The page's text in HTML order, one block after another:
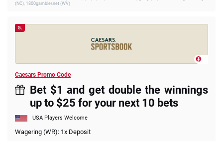
(NC), 1800gambler.net (WV)
5.
Caesars Promo Code
Bet $1 and get double the winnings
up to $25 for your next 10 bets
USA Players Welcome
Wagering (WR): 1x Deposit